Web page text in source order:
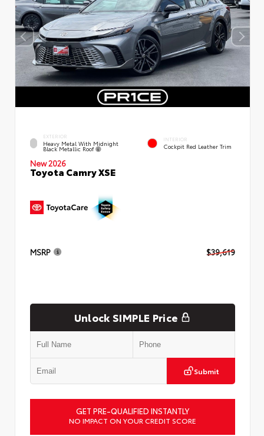
EXTERIOR
Heavy Metal With Midnight
Black Metallic Roof
INTERIOR
Cockpit Red Leather Trim
New 2026
Toyota Camry XSE
MSRP $39,619
Unlock SIMPLE Price
Submit
GET PRE-QUALIFIED INSTANTLY
NO IMPACT ON YOUR CREDIT SCORE